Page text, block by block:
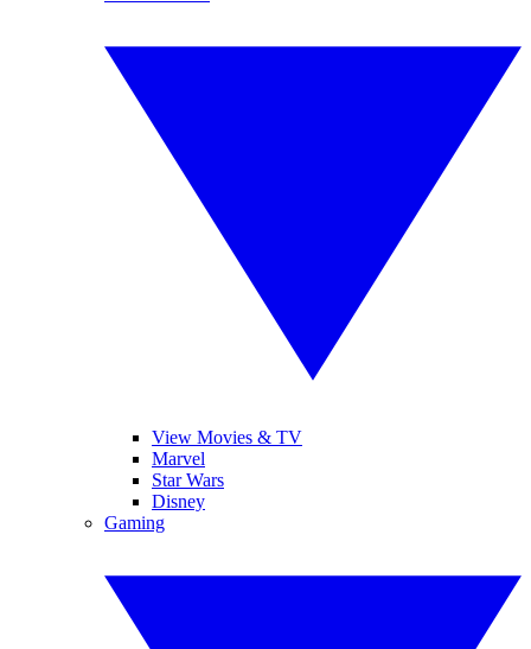
View Movies & TV
Marvel
Star Wars
Disney
Gaming